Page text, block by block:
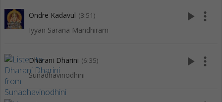
Ondre Kadavul (3:51)
Iyyan Sarana Mandhiram
play_arrow more_vert
Dharani Dharini (6:35)
Sunadhavinodhini
play_arrow more_vert